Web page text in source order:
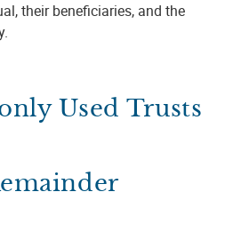
their beneficiaries, and the
Used Trusts